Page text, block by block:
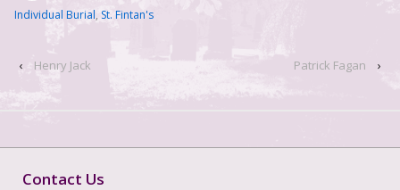
Individual Burial, St. Fintan's
‹ Henry Jack Patrick Fagan ›
Contact Us